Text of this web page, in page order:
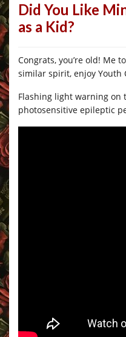
Did You Like
as a Kid?
Congrats, you’re old! Me
similar spirit, enjoy Youth
Flashing light warning on
photosensitive epileptic